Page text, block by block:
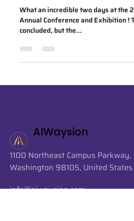
2024 ITS
Conference &
What an incredible two days at the
AIWaysion
1100 Northeast Campus